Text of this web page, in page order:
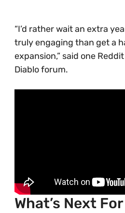
“I’d rather wait an extra
truly engaging than get a
expansion,” said one
Diablo forum.
What’s Next